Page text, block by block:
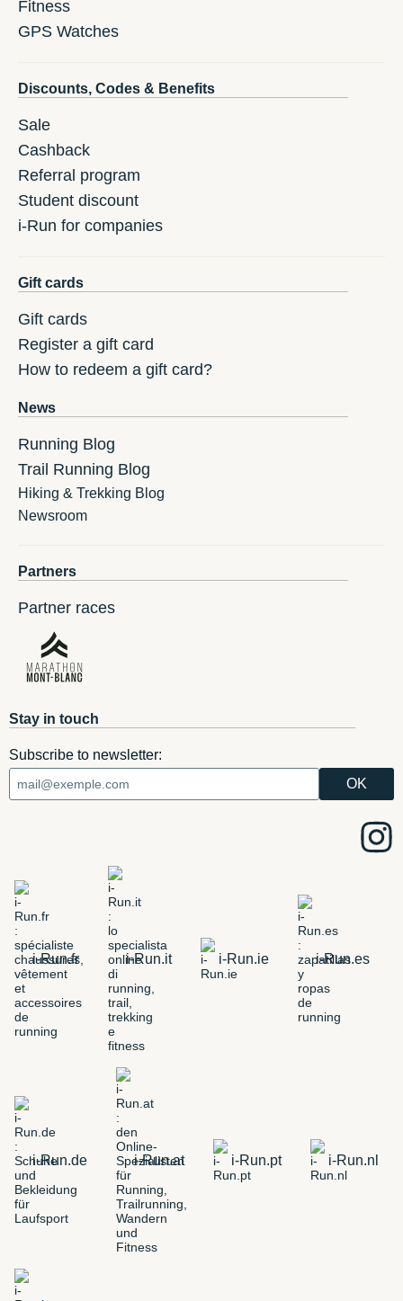
Fitness
GPS Watches
Discounts, Codes & Benefits
Sale
Cashback
Referral program
Student discount
i-Run for companies
Gift cards
Gift cards
Register a gift card
How to redeem a gift card?
News
Running Blog
Trail Running Blog
Hiking & Trekking Blog
Newsroom
Partners
Partner races
Stay in touch
Subscribe to newsletter:
i-Run.fr i-Run.it i-Run.ie i-Run.es
i-Run.de i-Run.at i-Run.pt i-Run.nl